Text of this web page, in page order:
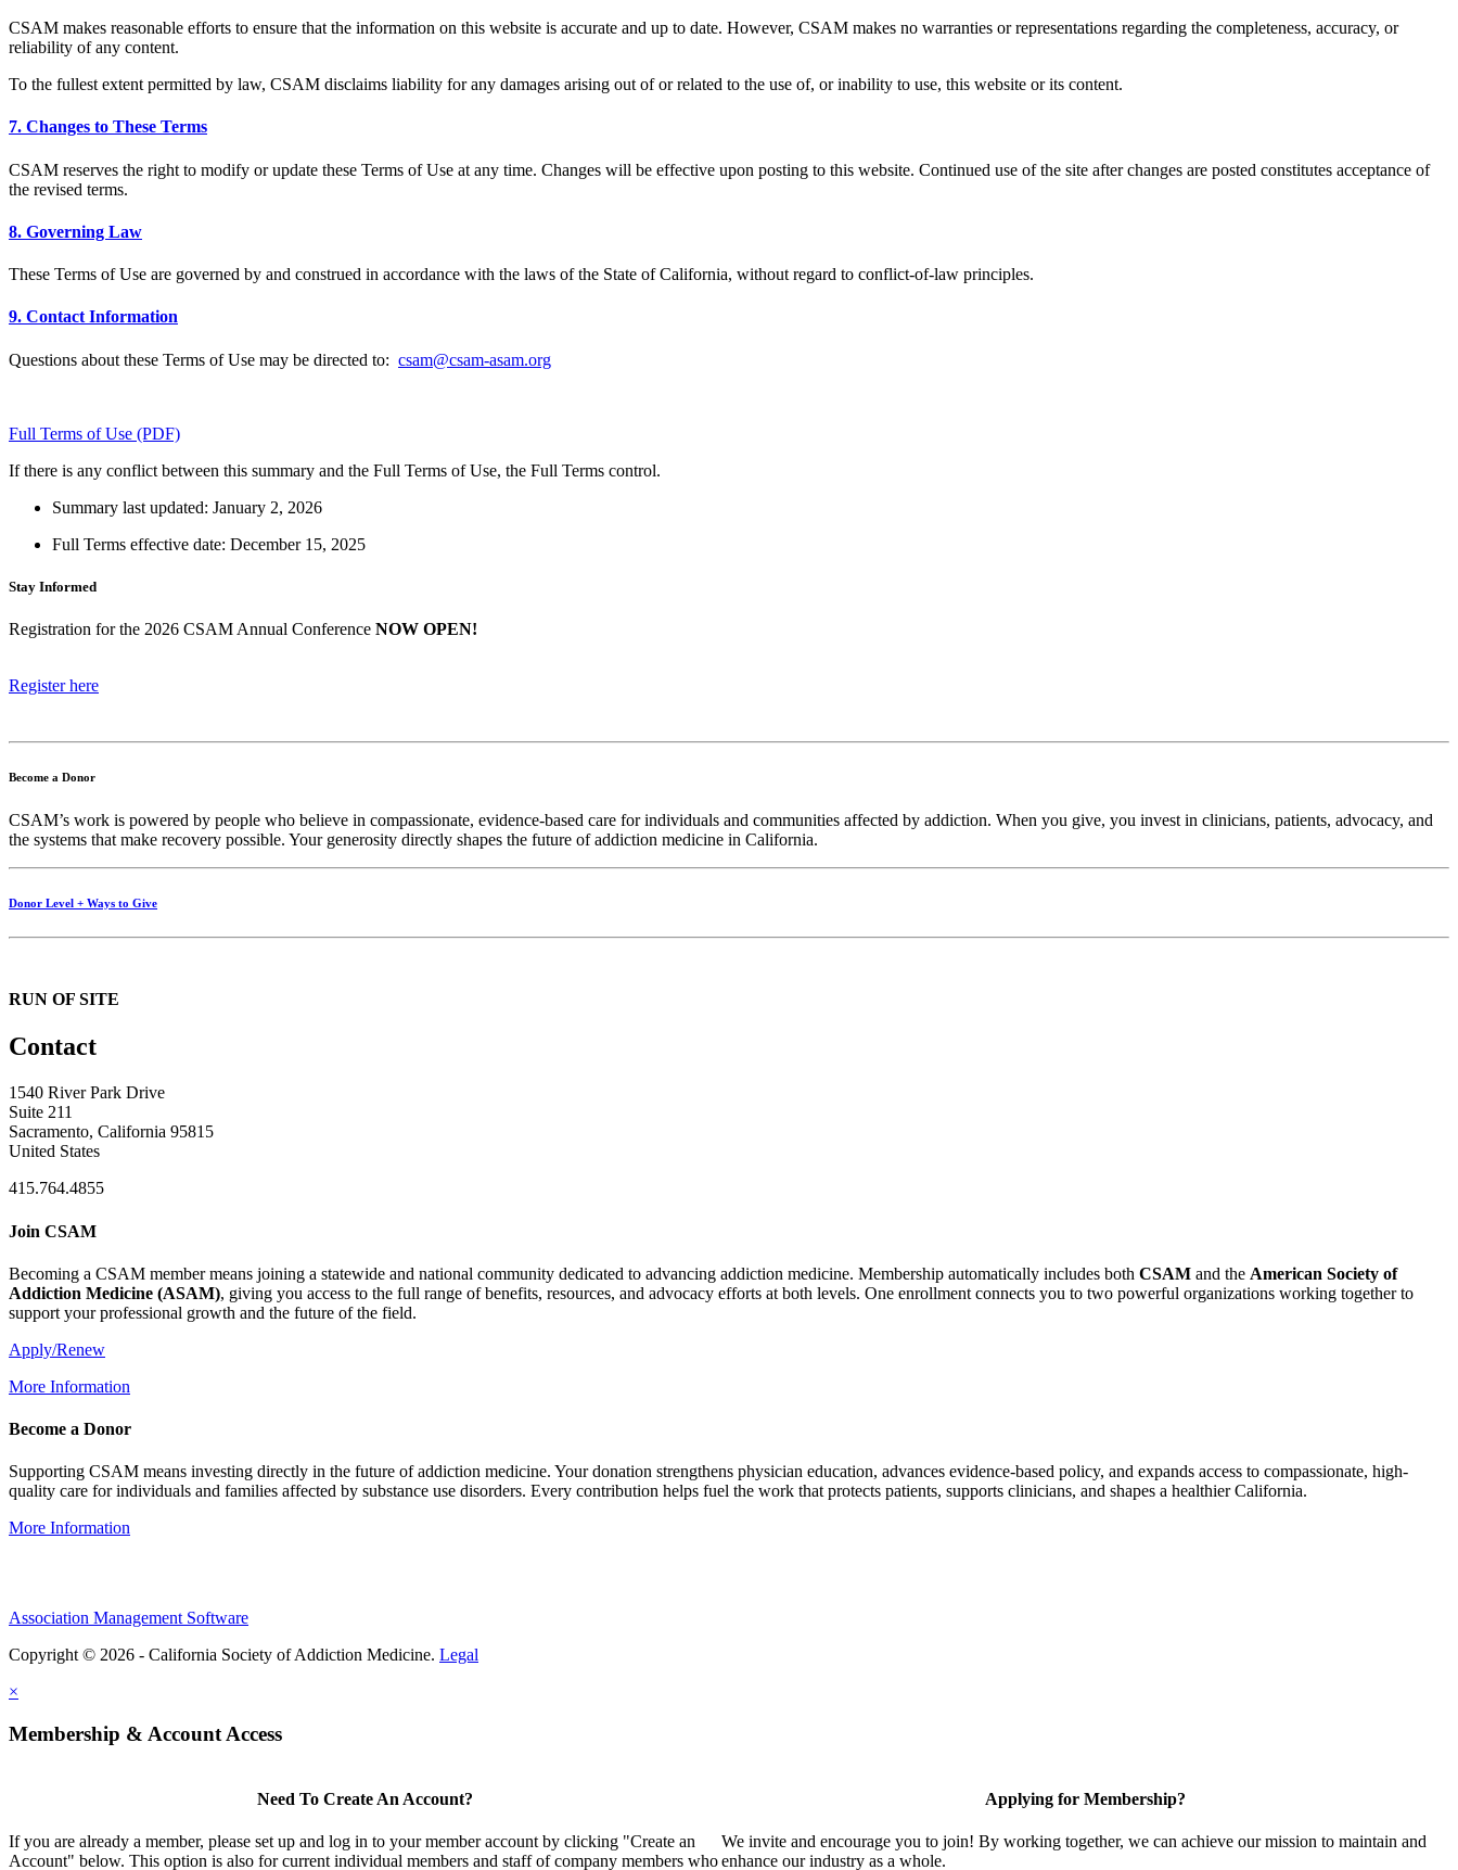
CSAM makes reasonable efforts to ensure that the information on this website is accurate and up to date. However, CSAM makes no warranties or representations regarding the completeness, accuracy, or
reliability of any content.
To the fullest extent permitted by law, CSAM disclaims liability for any damages arising out of or related to the use of, or inability to use, this website or its content.
7. Changes to These Terms
CSAM reserves the right to modify or update these Terms of Use at any time. Changes will be effective upon posting to this website. Continued use of the site after changes are posted constitutes acceptance of
the revised terms.
8. Governing Law
These Terms of Use are governed by and construed in accordance with the laws of the State of California, without regard to conflict-of-law principles.
9. Contact Information
Questions about these Terms of Use may be directed to: csam@csam-asam.org
Full Terms of Use (PDF)
If there is any conflict between this summary and the Full Terms of Use, the Full Terms control.
Summary last updated: January 2, 2026
Full Terms effective date: December 15, 2025
Stay Informed
Registration for the 2026 CSAM Annual Conference NOW OPEN!
Register here
Become a Donor
CSAM’s work is powered by people who believe in compassionate, evidence-based care for individuals and communities affected by addiction. When you give, you invest in clinicians, patients, advocacy, and
the systems that make recovery possible. Your generosity directly shapes the future of addiction medicine in California.
Donor Level + Ways to Give
RUN OF SITE
Contact
1540 River Park Drive
Suite 211
Sacramento, California 95815
United States
415.764.4855
Join CSAM
Becoming a CSAM member means joining a statewide and national community dedicated to advancing addiction medicine. Membership automatically includes both CSAM and the American Society of
Addiction Medicine (ASAM), giving you access to the full range of benefits, resources, and advocacy efforts at both levels. One enrollment connects you to two powerful organizations working together to
support your professional growth and the future of the field.
Apply/Renew
More Information
Become a Donor
Supporting CSAM means investing directly in the future of addiction medicine. Your donation strengthens physician education, advances evidence-based policy, and expands access to compassionate, high-
quality care for individuals and families affected by substance use disorders. Every contribution helps fuel the work that protects patients, supports clinicians, and shapes a healthier California.
More Information
Association Management Software
Copyright © 2026 - California Society of Addiction Medicine. Legal
×
Membership & Account Access
Need To Create An Account?
If you are already a member, please set up and log in to your member account by clicking "Create an
Account" below. This option is also for current individual members and staff of company members who
Applying for Membership?
We invite and encourage you to join! By working together, we can achieve our mission to maintain and
enhance our industry as a whole.